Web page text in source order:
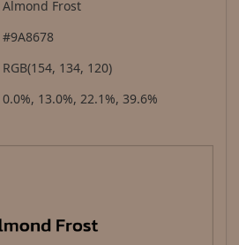
Almond Frost
#9A8678
RGB(154, 134, 120)
0.0%, 13.0%, 22.1%, 39.6%